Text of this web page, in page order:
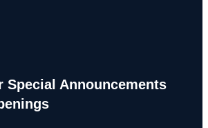
Special Announcements